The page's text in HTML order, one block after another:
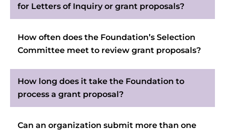
for Letters of Inquiry or grant proposals?
How often does the Foundation’s Selection
Committee meet to review grant proposals?
How long does it take the Foundation to
process a grant proposal?
Can an organization submit more than one